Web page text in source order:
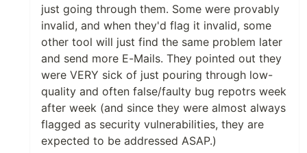
just going through them. Some were provably
invalid, and when they'd flag it invalid, some
other tool will just find the same problem later
and send more E-Mails. They pointed out they
were VERY sick of just pouring through low-
quality and often false/faulty bug repotrs week
after week (and since they were almost always
flagged as security vulnerabilities, they are
expected to be addressed ASAP.)